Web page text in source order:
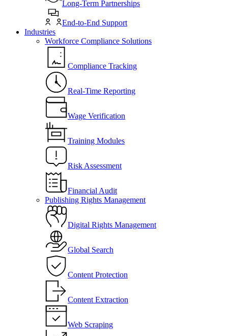
Long-Term Partnerships
End-to-End Support
Industries
Workforce Compliance Solutions
Compliance Tracking
Real-Time Reporting
Wage Verification
Training Modules
Risk Assessment
Financial Audit
Publishing Rights Management
Digital Rights Management
Global Search
Content Protection
Content Extraction
Web Scraping